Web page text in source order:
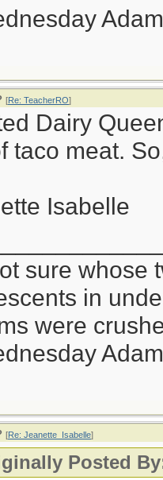
[Re: TeacherRO]
Dairy
taco meat.
Isabelle
sure whose
in
were
[Re: Jeanette_Isabelle]
Posted